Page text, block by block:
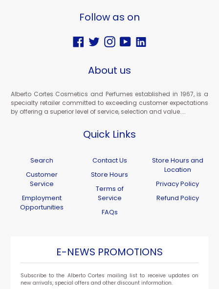
Follow as on
Facebook
TwitterInstagram
YouTubeVimeo
About us
Alberto Cortes Cosmetics and Perfumes established in 1967, is a
specialty retailer committed to exceeding customer expectations
by offering a superior level of service, selection and value....
Quick Links
Search
Customer
Service
Employment
Opportunities
Contact Us
Store Hours
Terms of
Service
FAQs
Store Hours and
Location
Privacy Policy
Refund Policy
E-NEWS PROMOTIONS
Subscribe to the Alberto Cortes mailing list to receive updates on
new arrivals, special offers and other discount information.